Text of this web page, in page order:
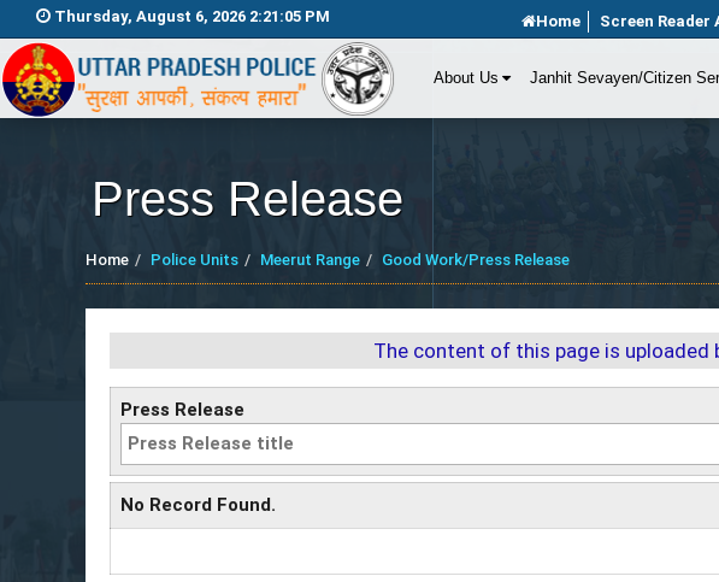
Thursday, August 6, 2026 2:21:06 PM Home Screen Reader
About Us Janhit Sevayen/Citizen
Press Release
Home Police Units Meerut Range Good Work/Press Release
The content of this page is uploaded
Press Release
No Record Found.